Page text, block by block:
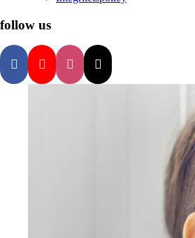
follow us